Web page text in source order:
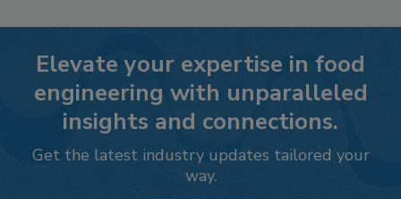
Elevate your expertise in food
engineering with unparalleled
insights and connections.
Get the latest industry updates tailored your
way.